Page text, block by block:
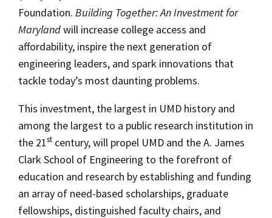
Foundation. Building Together: An Investment for
Marylandwill increase college access and
affordability, inspire the next generation of
engineering leaders, and spark innovations that
tackle today’s most daunting problems.
This investment, the largest in UMD history and
among the largest to a public research institution in
the 21st century, will propel UMD and the A. James
Clark School of Engineering to the forefront of
education and research by establishing and funding
an array of need-based scholarships, graduate
fellowships, distinguished faculty chairs, and